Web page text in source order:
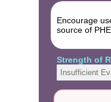
Encourage
source of
Strength of
Insufficient